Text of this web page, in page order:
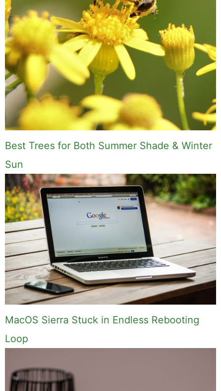
Best Trees for Both Summer Shade & Winter
Sun
MacOS Sierra Stuck in Endless Rebooting
Loop